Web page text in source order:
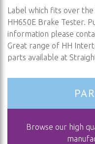
Label which fits over
HH650E Brake Tester.
information please
Great range of HH
parts available at
Browse our high